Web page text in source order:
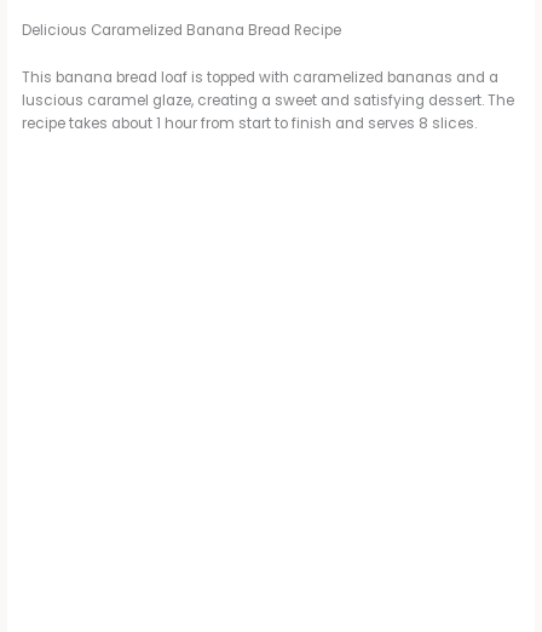
d
e
Delicious Caramelized Banana Bread Recipe
This banana bread loaf is topped with caramelized bananas and a
luscious caramel glaze, creating a sweet and satisfying dessert. The
recipe takes about 1 hour from start to finish and serves 8 slices.